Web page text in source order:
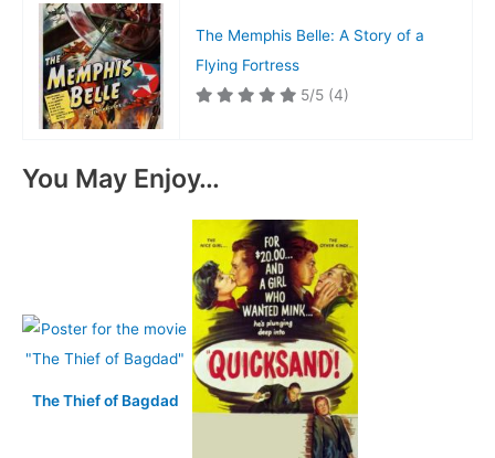
The Memphis Belle: A Story of a
Flying Fortress
5/5 (4)
You May Enjoy…
The Thief of Bagdad